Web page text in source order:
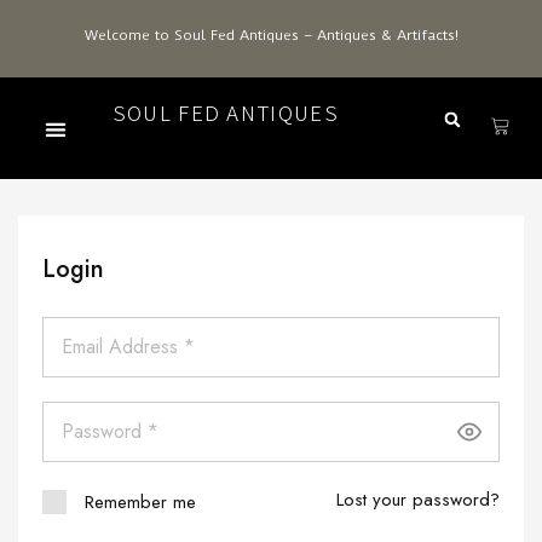
Welcome to Soul Fed Antiques – Antiques & Artifacts!
SOUL FED ANTIQUES
Login
Remember me Lost your password?